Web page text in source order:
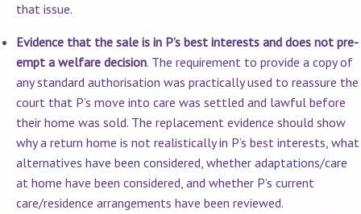
that issue.
Evidence that the sale is in P’s best interests and does not pre-
empt a welfare decision. The requirement to provide a copy of
any standard authorisation was practically used to reassure the
court that P’s move into care was settled and lawful before
their home was sold. The replacement evidence should show
why a return home is not realistically in P’s best interests, what
alternatives have been considered, whether adaptations/care
at home have been considered, and whether P’s current
care/residence arrangements have been reviewed.